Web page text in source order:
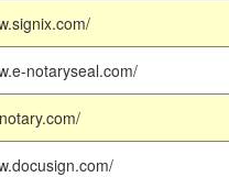
notaryseal.com/